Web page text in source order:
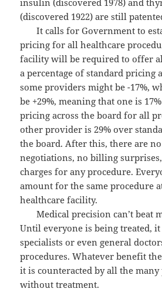
insulin (discovered 1978) and
(discovered 1922) are still
It calls for Government to
pricing for all healthcare
facility will be required to offer
a percentage of standard pricing
some providers might be -17%,
be +29%, meaning that one is
pricing across the board for all
other provider is 29% over
the board. After this, there are
negotiations, no billing
charges for any procedure.
amount for the same procedure
healthcare facility.
Medical precision can’t beat
Until everyone is being treated,
specialists or even general
procedures. Whatever benefit
it is counteracted by all the many
without treatment.